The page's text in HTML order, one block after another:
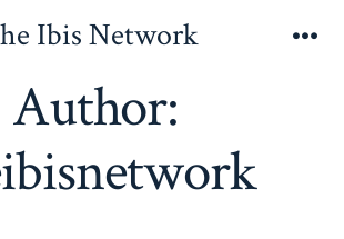
Ibis Network
Author: